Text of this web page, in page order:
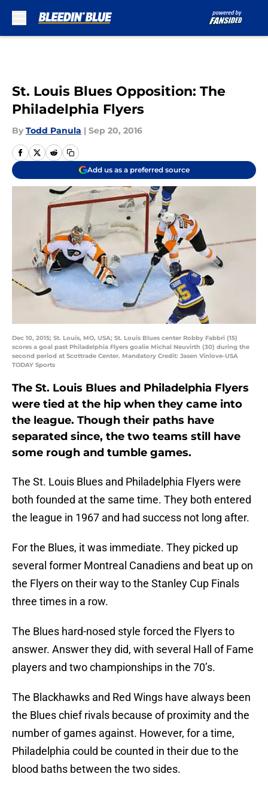
St. Louis Blues Opposition: The
Philadelphia Flyers
By Todd Panula | Sep 20, 2016
Add us as a preferred source
Dec 10, 2015; St. Louis, MO, USA; St. Louis Blues center Robby Fabbri (15)
scores a goal past Philadelphia Flyers goalie Michal Neuvirth (30) during the
second period at Scottrade Center. Mandatory Credit: Jasen Vinlove-USA
TODAY Sports
The St. Louis Blues and Philadelphia Flyers
were tied at the hip when they came into
the league. Though their paths have
separated since, the two teams still have
some rough and tumble games.
The St. Louis Blues and Philadelphia Flyers were
both founded at the same time. They both entered
the league in 1967 and had success not long after.
For the Blues, it was immediate. They picked up
several former Montreal Canadiens and beat up on
the Flyers on their way to the Stanley Cup Finals
three times in a row.
The Blues hard-nosed style forced the Flyers to
answer. Answer they did, with several Hall of Fame
players and two championships in the 70’s.
The Blackhawks and Red Wings have always been
the Blues chief rivals because of proximity and the
number of games against. However, for a time,
Philadelphia could be counted in their due to the
blood baths between the two sides.